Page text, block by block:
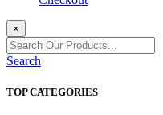
×
Search
TOP CATEGORIES